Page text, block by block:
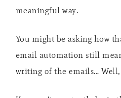
meaningful way.
You might be asking how
email automation still
writing of the emails… Well,